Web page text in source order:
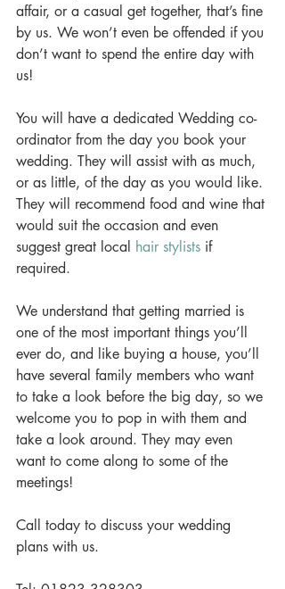
affair, or a casual get together, that’s fine
by us. We won’t even be offended if you
don’t want to spend the entire day with
us!
You will have a dedicated Wedding co-
ordinator from the day you book your
wedding. They will assist with as much,
or as little, of the day as you would like.
They will recommend food and wine that
would suit the occasion and even
suggest great local hair stylists if
required.
We understand that getting married is
one of the most important things you’ll
ever do, and like buying a house, you’ll
have several family members who want
to take a look before the big day, so we
welcome you to pop in with them and
take a look around. They may even
want to come along to some of the
meetings!
Call today to discuss your wedding
plans with us.